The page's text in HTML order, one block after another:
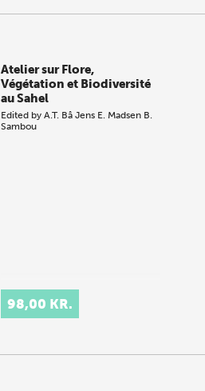
Atelier sur Flore,
Végétation et Biodiversité
au Sahel
Edited byA.T. Bâ Jens E. Madsen B.
Sambou
98,00 KR.